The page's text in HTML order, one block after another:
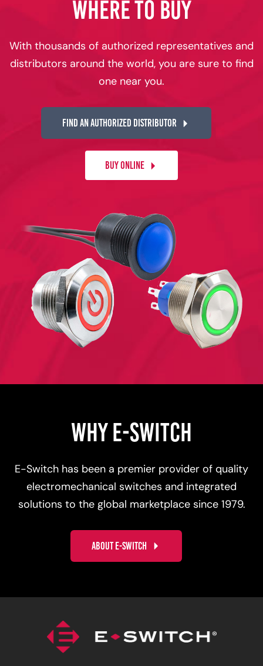
WHERE TO BUY
With thousands of authorized representatives and
distributors around the world, you are sure to find
one near you.
FIND AN AUTHORIZED DISTRIBUTOR
BUY ONLINE
WHY E-SWITCH
E-Switch has been a premier provider of quality
electromechanical switches and integrated
solutions to the global marketplace since 1979.
ABOUT E-SWITCH